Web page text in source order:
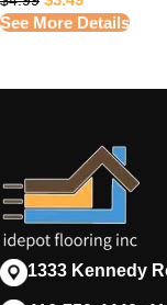
See More Details
1333 Kennedy